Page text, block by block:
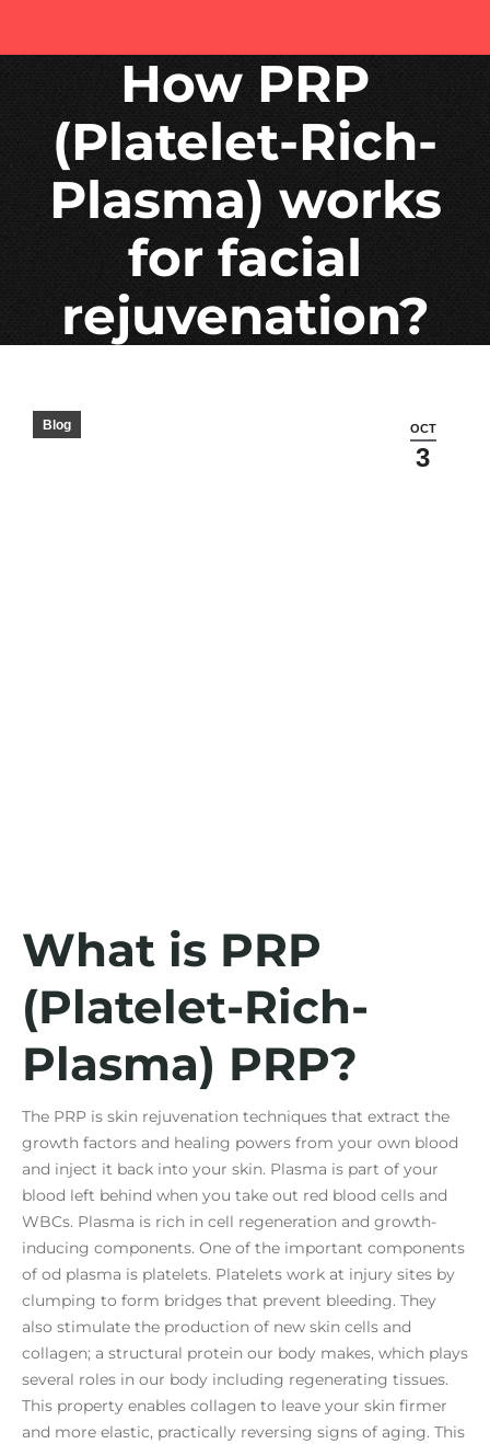
How PRP
(Platelet-Rich-
Plasma) works
for facial
rejuvenation?
OCT
3
Blog
What is PRP
(Platelet-Rich-
Plasma) PRP?
The PRP is skin rejuvenation techniques that extract the
growth factors and healing powers from your own blood
and inject it back into your skin. Plasma is part of your
blood left behind when you take out red blood cells and
WBCs. Plasma is rich in cell regeneration and growth-
inducing components. One of the important components
of od plasma is platelets. Platelets work at injury sites by
clumping to form bridges that prevent bleeding. They
also stimulate the production of new skin cells and
collagen; a structural protein our body makes, which plays
several roles in our body including regenerating tissues.
This property enables collagen to leave your skin firmer
and more elastic, practically reversing signs of aging. This